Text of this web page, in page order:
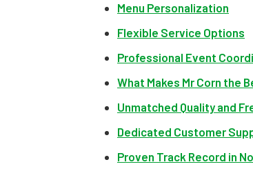
Menu Personalization
Flexible Service Options
Professional Event
What Makes Mr Corn the
Unmatched Quality and
Dedicated Customer
Proven Track Record in